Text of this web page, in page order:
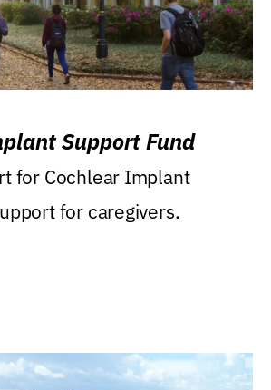
Support Fund
for Cochlear Implant
for caregivers.